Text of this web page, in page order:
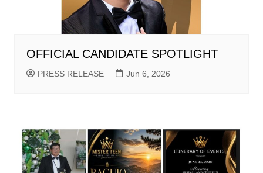
OFFICIAL CANDIDATE SPOTLIGHT
PRESS RELEASE Jun 6, 2026